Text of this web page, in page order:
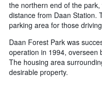
the northern end of the
distance from Daan Station.
parking area for those
Daan Forest Park was
operation in 1994, overseen
The housing area
desirable property.